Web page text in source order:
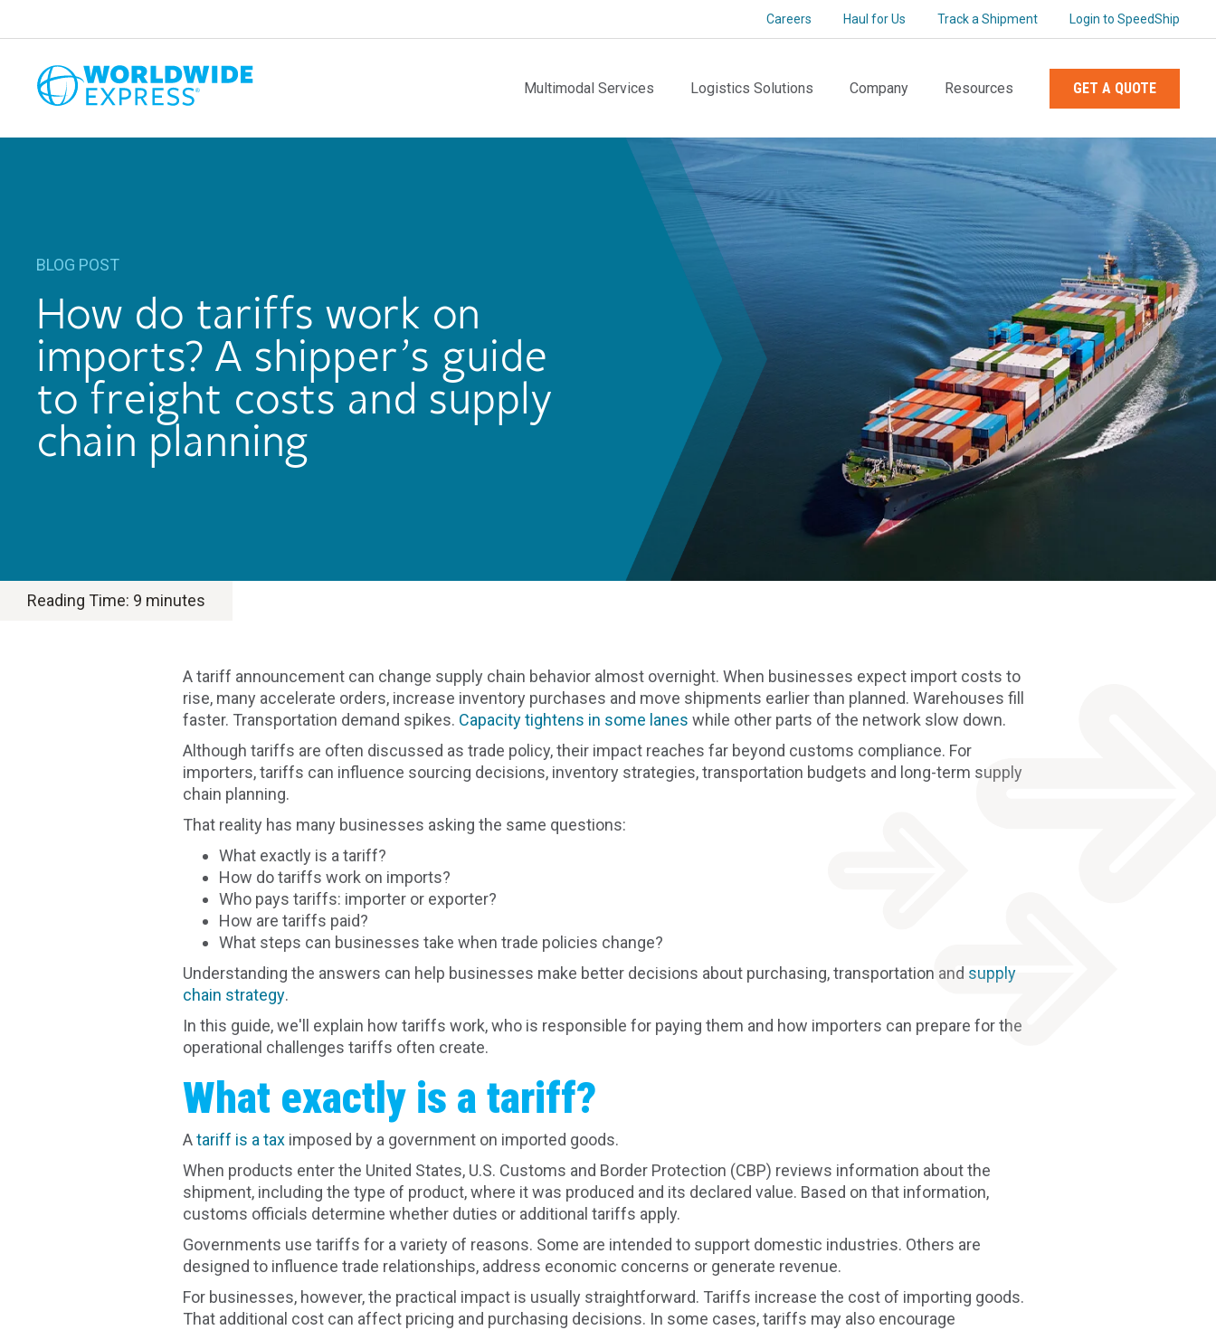
Careers Haul for Us Track a Shipment Login to SpeedShip
Multimodal Services Logistics Solutions Company Resources GET A QUOTE
BLOG POST
How do tariffs work on
imports? A shipper’s guide
to freight costs and supply
chain planning
Reading Time: 9 minutes
A tariff announcement can change supply chain behavior almost overnight. When businesses expect import costs to
rise, many accelerate orders, increase inventory purchases and move shipments earlier than planned. Warehouses fill
faster. Transportation demand spikes. Capacity tightens in some lanes while other parts of the network slow down.
Although tariffs are often discussed as trade policy, their impact reaches far beyond customs compliance. For
importers, tariffs can influence sourcing decisions, inventory strategies, transportation budgets and long-term supply
chain planning.
That reality has many businesses asking the same questions:
What exactly is a tariff?
How do tariffs work on imports?
Who pays tariffs: importer or exporter?
How are tariffs paid?
What steps can businesses take when trade policies change?
Understanding the answers can help businesses make better decisions about purchasing, transportation and supply
chain strategy.
In this guide, we'll explain how tariffs work, who is responsible for paying them and how importers can prepare for the
operational challenges tariffs often create.
What exactly is a tariff?
Atariff is a tax imposed by a government on imported goods.
When products enter the United States, U.S. Customs and Border Protection (CBP) reviews information about the
shipment, including the type of product, where it was produced and its declared value. Based on that information,
customs officials determine whether duties or additional tariffs apply.
Governments use tariffs for a variety of reasons. Some are intended to support domestic industries. Others are
designed to influence trade relationships, address economic concerns or generate revenue.
For businesses, however, the practical impact is usually straightforward. Tariffs increase the cost of importing goods.
That additional cost can affect pricing and purchasing decisions. In some cases, tariffs may also encourage